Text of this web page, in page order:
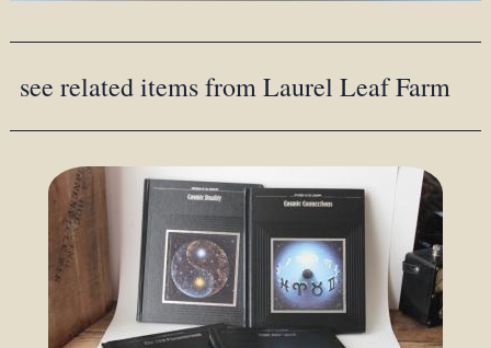
see related items from Laurel Leaf Farm